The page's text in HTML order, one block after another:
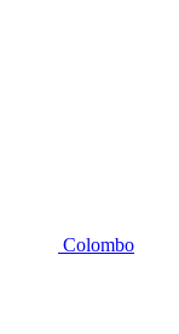
Colombo